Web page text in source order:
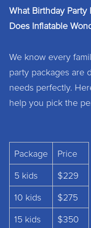
What Birthday Party
Does Inflatable
We know every
party packages are
needs perfectly.
help you pick the
Package Price
5 kids $229
10 kids $275
15 kids $350